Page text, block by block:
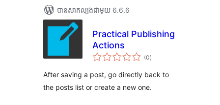
បាន​សាកល្បង​ជាមួយ 6.6.6
Practical Publishing
Actions
(0ការ
វាយ
សរុប
)
After saving a post, go directly back to
the posts list or create a new one.